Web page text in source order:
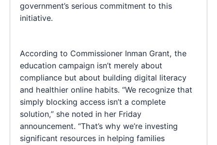
government’s serious commitment to this
initiative.
According to Commissioner Inman Grant, the
education campaign isn’t merely about
compliance but about building digital literacy
and healthier online habits. “We recognize that
simply blocking access isn’t a complete
solution,” she noted in her Friday
announcement. “That’s why we’re investing
significant resources in helping families